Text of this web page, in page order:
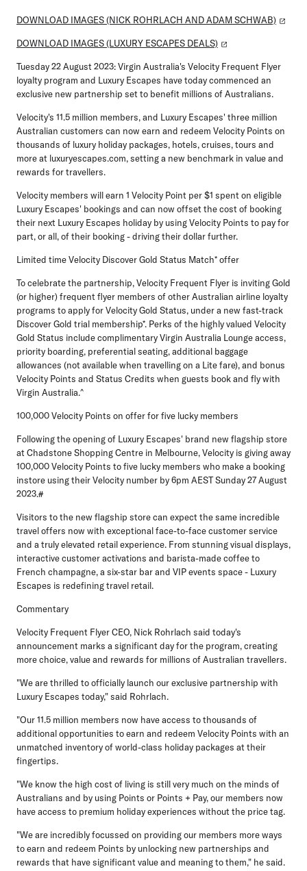
DOWNLOAD IMAGES (NICK ROHRLACH AND ADAM SCHWAB)
DOWNLOAD IMAGES (LUXURY ESCAPES DEALS)
Tuesday 22 August 2023:Virgin Australia's Velocity Frequent Flyer
loyalty program and Luxury Escapes have today commenced an
exclusive new partnership set to benefit millions of Australians.
Velocity's 11.5 million members, and Luxury Escapes' three million
Australian customers can now earn and redeem Velocity Points on
thousands of luxury holiday packages, hotels, cruises, tours and
more at luxuryescapes.com, setting a new benchmark in value and
rewards for travellers.
Velocity members will earn 1 Velocity Point per $1 spent on eligible
Luxury Escapes' bookings and can now offset the cost of booking
their next Luxury Escapes holiday by using Velocity Points to pay for
part, or all, of their booking - driving their dollar further.
Limited time Velocity Discover Gold Status Match* offer
To celebrate the partnership, Velocity Frequent Flyer is inviting Gold
(or higher) frequent flyer members of other Australian airline loyalty
programs to apply for Velocity Gold Status, under a new fast-track
Discover Gold trial membership*. Perks of the highly valued Velocity
Gold Status include complimentary Virgin Australia Lounge access,
priority boarding, preferential seating, additional baggage
allowances (not available when travelling on a Lite fare), and bonus
Velocity Points and Status Credits when guests book and fly with
Virgin Australia.^
100,000 Velocity Points on offer for five lucky members
Following the opening of Luxury Escapes' brand new flagship store
at Chadstone Shopping Centre in Melbourne, Velocity is giving away
100,000 Velocity Points to five lucky members who make a booking
instore using their Velocity number by 6pm AEST Sunday 27 August
2023.#
Visitors to the new flagship store can expect the same incredible
travel offers now with exceptional face-to-face customer service
and a truly elevated retail experience. From stunning visual displays,
interactive customer activations and barista-made coffee to
French champagne, a six-star bar and VIP events space - Luxury
Escapes is redefining travel retail.
Commentary
Velocity Frequent Flyer CEO, Nick Rohrlach said today's
announcement marks a significant day for the program, creating
more choice, value and rewards for millions of Australian travellers.
"We are thrilled to officially launch our exclusive partnership with
Luxury Escapes today," said Rohrlach.
"Our 11.5 million members now have access to thousands of
additional opportunities to earn and redeem Velocity Points with an
unmatched inventory of world-class holiday packages at their
fingertips.
"We know the high cost of living is still very much on the minds of
Australians and by using Points or Points + Pay, our members now
have access to premium holiday experiences without the price tag.
"We are incredibly focussed on providing our members more ways
to earn and redeem Points by unlocking new partnerships and
rewards that have significant value and meaning to them," he said.